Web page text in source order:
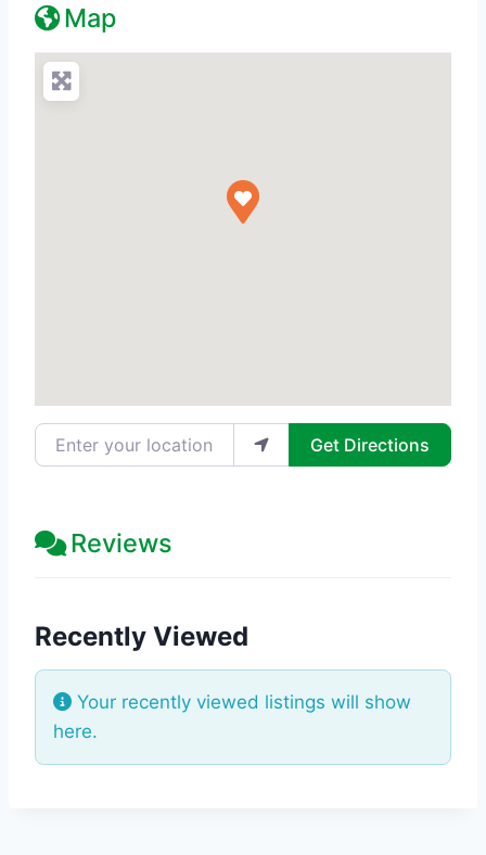
Map
Enter your location Get Directions
Reviews
Recently Viewed
Your recently viewed listings will show
here.